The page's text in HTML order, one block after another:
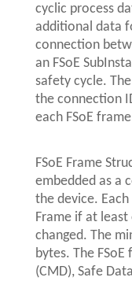
cyclic process
additional data
connection
an FSoE
safety cycle.
the connection
each FSoE
FSoE Frame
embedded as a
the device.
Frame if at
changed. The
bytes. The
(CMD), Safe